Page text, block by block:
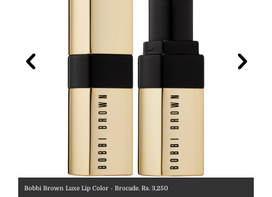
Bobbi Brown Luxe Lip Color - Brocade. Rs. 3,250